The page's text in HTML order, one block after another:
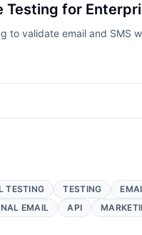
for
to validate email and SMS
TESTING TESTING
EMAIL API